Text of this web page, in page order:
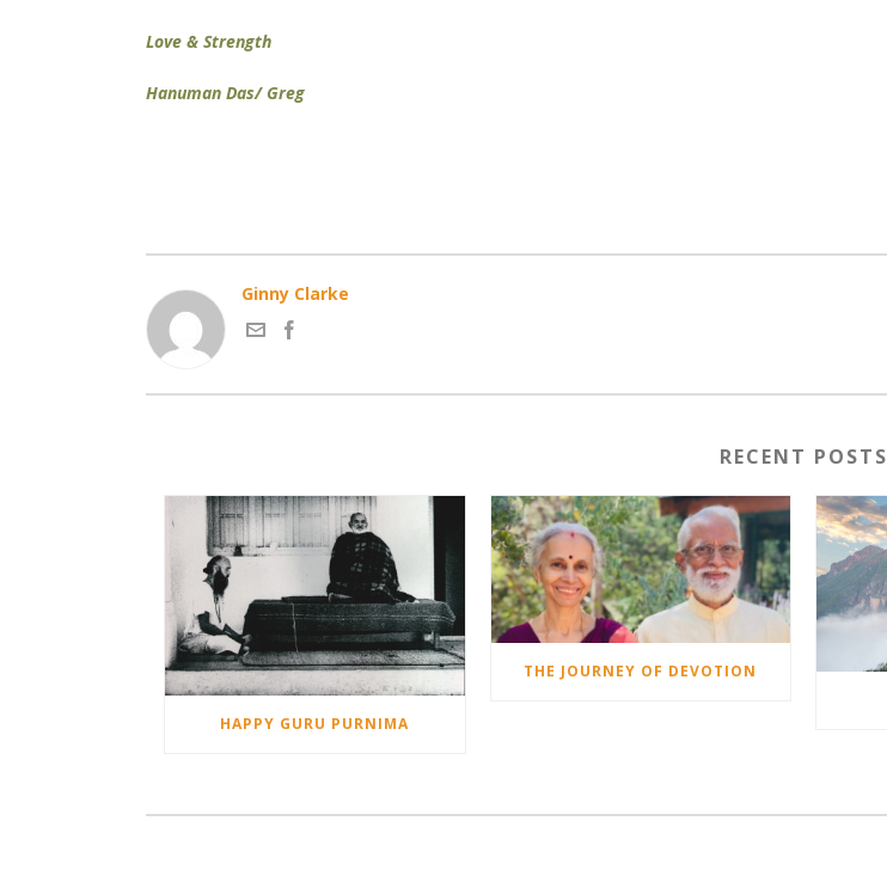
Love & Strength
Hanuman Das/ Greg
Ginny Clarke
RECENT POSTS
HAPPY GURU PURNIMA
THE JOURNEY OF DEVOTION